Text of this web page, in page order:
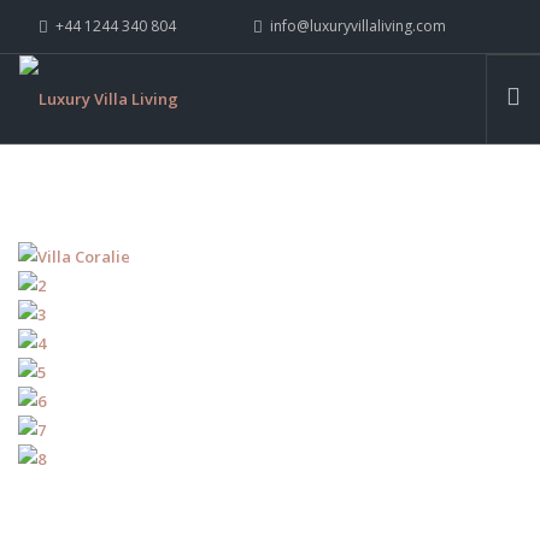
+44 1244 340 804 info@luxuryvillaliving.com
WHY LVL
YACHTS
PRIVATE ISLANDS
INSPIRE ME
CONTACT US